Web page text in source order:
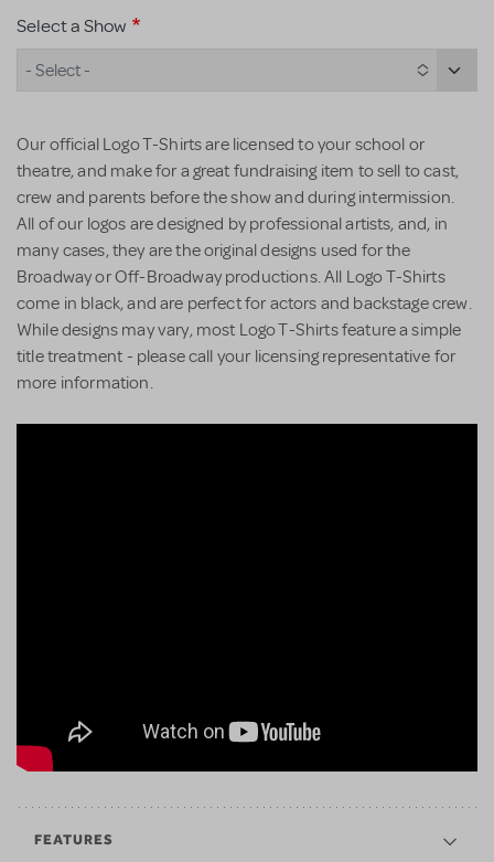
Select a Show
- Select -
Our official Logo T-Shirts are licensed to your school or
theatre, and make for a great fundraising item to sell to cast,
crew and parents before the show and during intermission.
All of our logos are designed by professional artists, and, in
many cases, they are the original designs used for the
Broadway or Off-Broadway productions. All Logo T-Shirts
come in black, and are perfect for actors and backstage crew.
While designs may vary, most Logo T-Shirts feature a simple
title treatment - please call your licensing representative for
more information.
FEATURES